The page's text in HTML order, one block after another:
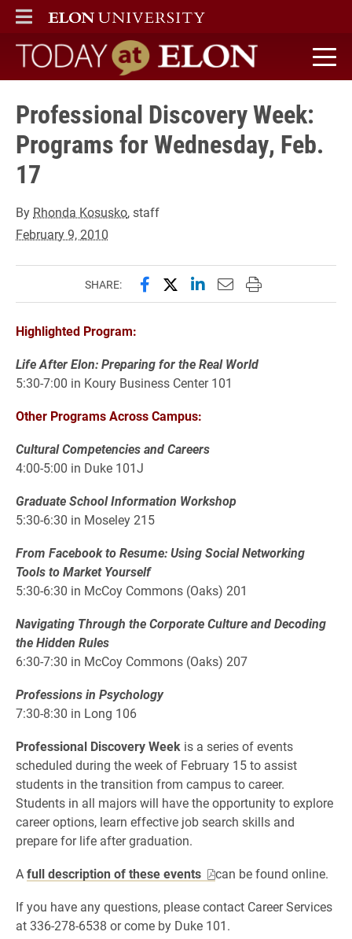
ELON
MAIN MENU
Today at Elon home
Professional Discovery Week:
Programs for Wednesday, Feb.
17
By Rhonda Kosusko, staff
February 9, 2010
SHARE: Share this page on Facebook
Share this page on X
Share this page on
Email this page to
Print this page
Highlighted Program:
Life After Elon: Preparing for the Real World
5:30-7:00 in Koury Business Center 101
Other Programs Across Campus:
Cultural Competencies and Careers
4:00-5:00 in Duke 101J
Graduate School Information Workshop
5:30-6:30 in Moseley 215
From Facebook to Resume: Using Social Networking
Tools to Market Yourself
5:30-6:30 in McCoy Commons (Oaks) 201
Navigating Through the Corporate Culture and Decoding
the Hidden Rules
6:30-7:30 in McCoy Commons (Oaks) 207
Professions in Psychology
7:30-8:30 in Long 106
Professional Discovery Week is a series of events
scheduled during the week of February 15 to assist
students in the transition from campus to career.
Students in all majors will have the opportunity to explore
career options, learn effective job search skills and
prepare for life after graduation.
Afull description of these events
can be found online.
If you have any questions, please contact Career Services
at 336-278-6538 or come by Duke 101.